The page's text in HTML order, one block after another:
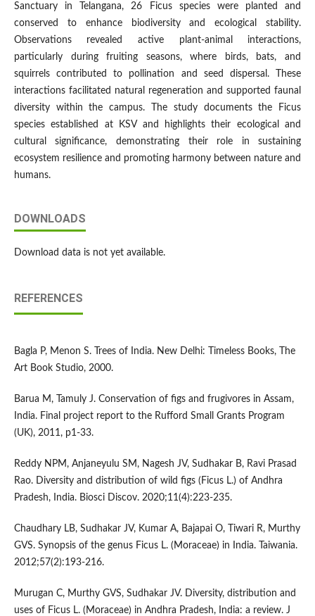
Sanctuary in Telangana, 26 Ficus species were planted and
conserved to enhance biodiversity and ecological stability.
Observations revealed active plant-animal interactions,
particularly during fruiting seasons, where birds, bats, and
squirrels contributed to pollination and seed dispersal. These
interactions facilitated natural regeneration and supported faunal
diversity within the campus. The study documents the Ficus
species established at KSV and highlights their ecological and
cultural significance, demonstrating their role in sustaining
ecosystem resilience and promoting harmony between nature and
humans.
DOWNLOADS
Download data is not yet available.
REFERENCES
Bagla P, Menon S. Trees of India. New Delhi: Timeless Books, The
Art Book Studio, 2000.
Barua M, Tamuly J. Conservation of figs and frugivores in Assam,
India. Final project report to the Rufford Small Grants Program
(UK), 2011, p1-33.
Reddy NPM, Anjaneyulu SM, Nagesh JV, Sudhakar B, Ravi Prasad
Rao. Diversity and distribution of wild figs (Ficus L.) of Andhra
Pradesh, India. Biosci Discov. 2020;11(4):223-235.
Chaudhary LB, Sudhakar JV, Kumar A, Bajapai O, Tiwari R, Murthy
GVS. Synopsis of the genus Ficus L. (Moraceae) in India. Taiwania.
2012;57(2):193-216.
Murugan C, Murthy GVS, Sudhakar JV. Diversity, distribution and
uses of Ficus L. (Moraceae) in Andhra Pradesh, India: a review. J